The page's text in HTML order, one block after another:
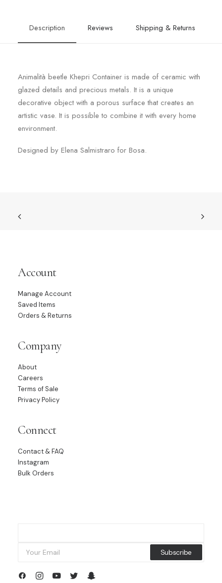
Description Reviews Shipping & Returns
Animalità beetle Khepri Container is made of ceramic with
glazed details and precious metals. It is a unique
decorative object with a porous surface that creates an
artistic vase. It is possible to combine it with every home
environment.
Designed by Elena Salmistraro for Bosa.
Account
Manage Account
Saved Items
Orders & Returns
Company
About
Careers
Terms of Sale
Privacy Policy
Connect
Contact & FAQ
Instagram
Bulk Orders